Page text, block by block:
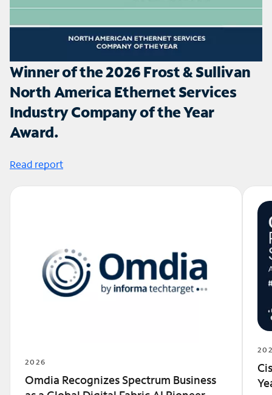
Winner of the 2026 Frost & Sullivan
North America Ethernet Services
Industry Company of the Year
Award.
Read report
2026
Omdia Recognizes Spectrum Business